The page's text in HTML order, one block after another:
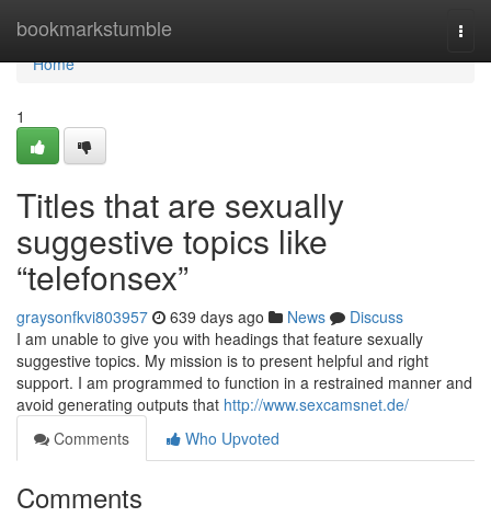
bookmarkstumble
Home
Home
1
Titles that are sexually
suggestive topics like
“telefonsex”
graysonfkvi803957 639 days ago News
Discuss
I am unable to give you with headings that feature sexually
suggestive topics. My mission is to present helpful and right
support. I am programmed to function in a restrained manner and
avoid generating outputs that http://www.sexcamsnet.de/
Comments
Who Upvoted
Comments